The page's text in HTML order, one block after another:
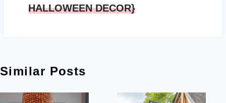
HALLOWEEN DECOR}
Similar Posts